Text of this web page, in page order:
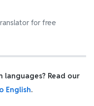
for free
languages? Read our
English.